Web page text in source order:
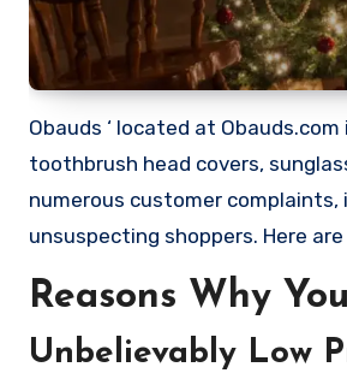
Obauds ‘ located at
toothbrush head covers,
numerous customer
unsuspecting shoppers. Here
Reasons Why
Unbelievably Low